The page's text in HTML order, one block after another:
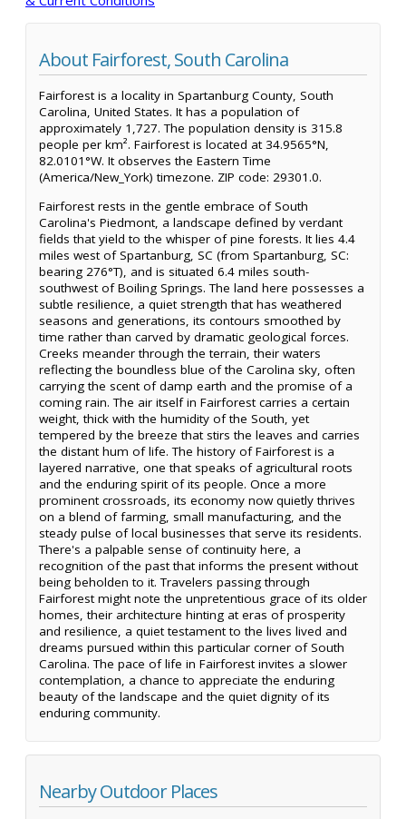
About Fairforest, South Carolina
Fairforest is a locality in Spartanburg County, South
Carolina, United States. It has a population of
approximately 1,727. The population density is 315.8
people per km². Fairforest is located at 34.9565°N,
82.0101°W. It observes the Eastern Time
(America/New_York) timezone. ZIP code: 29301.0.
Fairforest rests in the gentle embrace of South
Carolina's Piedmont, a landscape defined by verdant
fields that yield to the whisper of pine forests. It lies 4.4
miles west of Spartanburg, SC (from Spartanburg, SC:
bearing 276°T), and is situated 6.4 miles south-
southwest of Boiling Springs. The land here possesses a
subtle resilience, a quiet strength that has weathered
seasons and generations, its contours smoothed by
time rather than carved by dramatic geological forces.
Creeks meander through the terrain, their waters
reflecting the boundless blue of the Carolina sky, often
carrying the scent of damp earth and the promise of a
coming rain. The air itself in Fairforest carries a certain
weight, thick with the humidity of the South, yet
tempered by the breeze that stirs the leaves and carries
the distant hum of life. The history of Fairforest is a
layered narrative, one that speaks of agricultural roots
and the enduring spirit of its people. Once a more
prominent crossroads, its economy now quietly thrives
on a blend of farming, small manufacturing, and the
steady pulse of local businesses that serve its residents.
There's a palpable sense of continuity here, a
recognition of the past that informs the present without
being beholden to it. Travelers passing through
Fairforest might note the unpretentious grace of its older
homes, their architecture hinting at eras of prosperity
and resilience, a quiet testament to the lives lived and
dreams pursued within this particular corner of South
Carolina. The pace of life in Fairforest invites a slower
contemplation, a chance to appreciate the enduring
beauty of the landscape and the quiet dignity of its
enduring community.
Nearby Outdoor Places